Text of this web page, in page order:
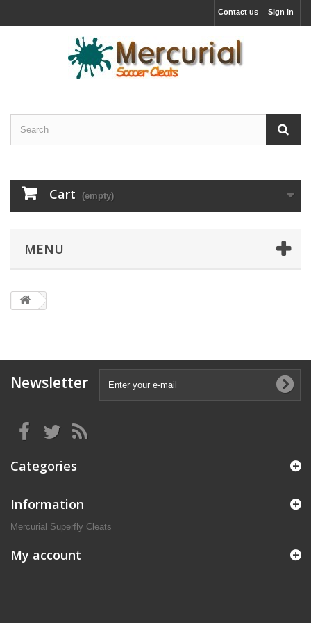
Sign in
Contact us
Cart (empty)
MENU
Newsletter
Categories
Information
Mercurial Superfly Cleats
My account